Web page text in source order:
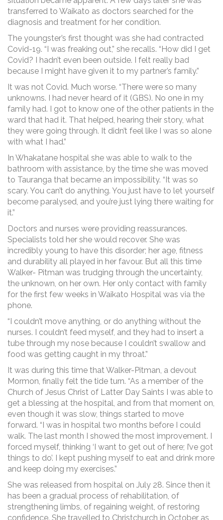
transferred to Waikato as doctors searched for the
diagnosis and treatment for her condition.
The youngster’s first thought was she had contracted
Covid-19. “I was freaking out,” she recalls. “How did I get
Covid? I hadn’t even been outside. I felt really bad
because I might have given it to my partner’s family.”
It was not Covid. Much worse. “There were so many
unknowns. I had never heard of it (GBS). No one in my
family had. I got to know one of the other patients in the
ward that had it. That helped, hearing their story, what
they were going through. It didn’t feel like I was so alone
with what I had.”
In Whakatane hospital she was able to walk to the
bathroom with assistance, by the time she was moved
to Tauranga that became an impossibility. “It was so
scary. You can’t do anything. You just have to let yourself
become paralysed, and you’re just lying there waiting for
it.”
Doctors and nurses were providing reassurances.
Specialists told her she would recover. She was
incredibly young to have this disorder; her age, fitness
and durability all played in her favour. But all this time
Walker- Pitman was trudging through the uncertainty,
the unknown, on her own. Her only contact with family
for the first few weeks in Waikato Hospital was via the
phone.
“I couldn’t move anything, or do anything without the
nurses. I couldn’t feed myself, and they had to insert a
tube through my nose because I couldn’t swallow and
food was getting caught in my throat.”
It was during this time that Walker-Pitman, a devout
Mormon, finally felt the tide turn. “As a member of the
Church of Jesus Christ of Latter Day Saints I was able to
get a blessing at the hospital, and from that moment on,
even though it was slow, things started to move
forward. “I was in hospital two months before I could
walk. The last month I showed the most improvement. I
forced myself, thinking ‘I want to get out of here; I’ve got
things to do’. I kept pushing myself to eat and drink more
and keep doing my exercises.”
She was released from hospital on July 28. Since then it
has been a gradual process of rehabilitation, of
strengthening limbs, of regaining weight, of restoring
confidence. She travelled to Christchurch in October as